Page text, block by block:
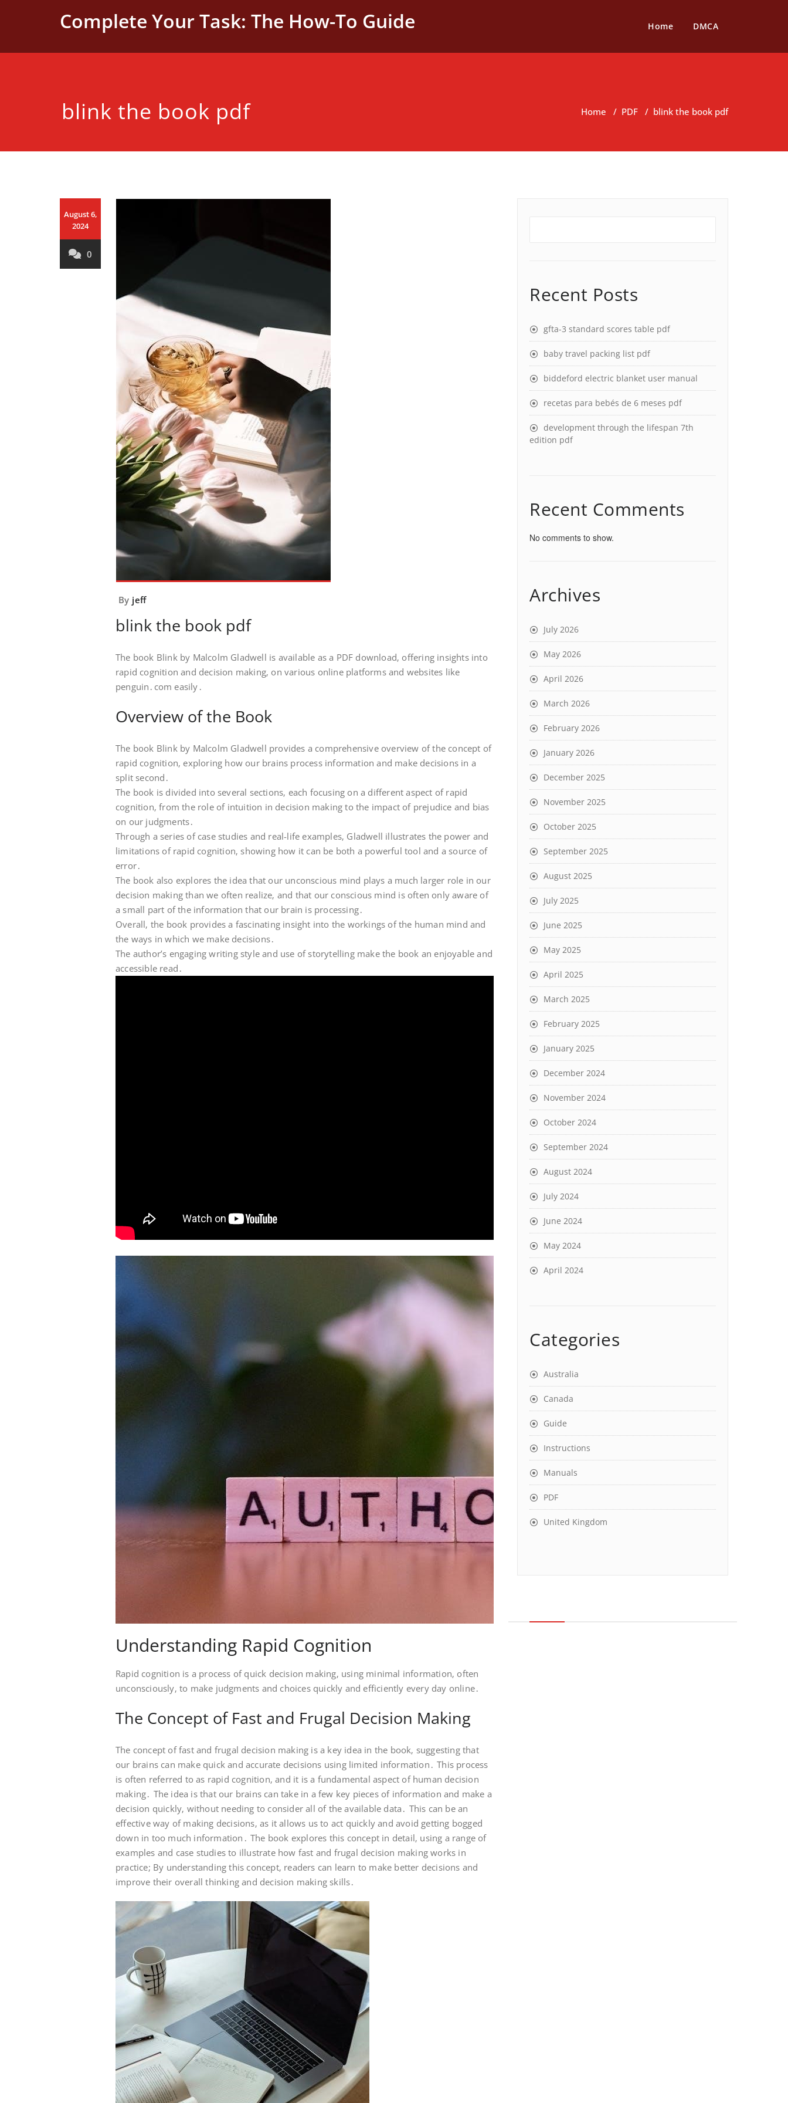
Complete Your Task: The How-To Guide Home DMCA
blink the book pdf Home / PDF / blink the book pdf
August 6,
2024
0
By jeff
blink the book pdf
The book Blink by Malcolm Gladwell is available as a PDF download‚ offering insights into
rapid cognition and decision making‚ on various online platforms and websites like
penguin․com easily․
Overview of the Book
The book Blink by Malcolm Gladwell provides a comprehensive overview of the concept of
rapid cognition‚ exploring how our brains process information and make decisions in a
split second․
The book is divided into several sections‚ each focusing on a different aspect of rapid
cognition‚ from the role of intuition in decision making to the impact of prejudice and bias
on our judgments․
Through a series of case studies and real-life examples‚ Gladwell illustrates the power and
limitations of rapid cognition‚ showing how it can be both a powerful tool and a source of
error․
The book also explores the idea that our unconscious mind plays a much larger role in our
decision making than we often realize‚ and that our conscious mind is often only aware of
a small part of the information that our brain is processing․
Overall‚ the book provides a fascinating insight into the workings of the human mind and
the ways in which we make decisions․
The author’s engaging writing style and use of storytelling make the book an enjoyable and
accessible read․
Understanding Rapid Cognition
Rapid cognition is a process of quick decision making‚ using minimal information‚ often
unconsciously‚ to make judgments and choices quickly and efficiently every day online․
The Concept of Fast and Frugal Decision Making
The concept of fast and frugal decision making is a key idea in the book‚ suggesting that
our brains can make quick and accurate decisions using limited information․ This process
is often referred to as rapid cognition‚ and it is a fundamental aspect of human decision
making․ The idea is that our brains can take in a few key pieces of information and make a
decision quickly‚ without needing to consider all of the available data․ This can be an
effective way of making decisions‚ as it allows us to act quickly and avoid getting bogged
down in too much information․ The book explores this concept in detail‚ using a range of
examples and case studies to illustrate how fast and frugal decision making works in
practice; By understanding this concept‚ readers can learn to make better decisions and
improve their overall thinking and decision making skills․
Recent Posts
gfta-3 standard scores table pdf
baby travel packing list pdf
biddeford electric blanket user manual
recetas para bebés de 6 meses pdf
development through the lifespan 7th
edition pdf
Recent Comments
No comments to show.
Archives
July 2026
May 2026
April 2026
March 2026
February 2026
January 2026
December 2025
November 2025
October 2025
September 2025
August 2025
July 2025
June 2025
May 2025
April 2025
March 2025
February 2025
January 2025
December 2024
November 2024
October 2024
September 2024
August 2024
July 2024
June 2024
May 2024
April 2024
Categories
Australia
Canada
Guide
Instructions
Manuals
PDF
United Kingdom